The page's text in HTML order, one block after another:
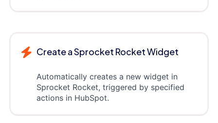
Create a Sprocket Rocket Widget
Automatically creates a new widget in
Sprocket Rocket, triggered by specified
actions in HubSpot.